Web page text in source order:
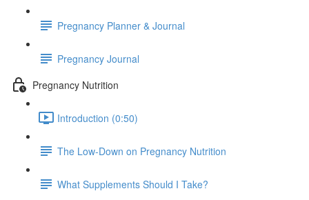
Pregnancy Planner & Journal
Pregnancy Journal
Pregnancy Nutrition
Introduction (0:50)
The Low-Down on Pregnancy Nutrition
What Supplements Should I Take?